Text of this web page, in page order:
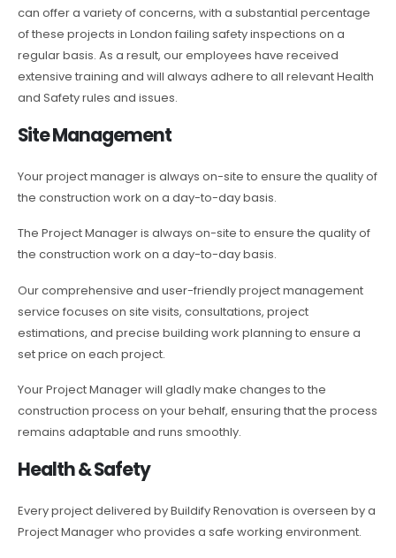
can offer a variety of concerns, with a substantial percentage
of these projects in London failing safety inspections on a
regular basis. As a result, our employees have received
extensive training and will always adhere to all relevant Health
and Safety rules and issues.
Site Management
Your project manager is always on-site to ensure the quality of
the construction work on a day-to-day basis.
The Project Manager is always on-site to ensure the quality of
the construction work on a day-to-day basis.
Our comprehensive and user-friendly project management
service focuses on site visits, consultations, project
estimations, and precise building work planning to ensure a
set price on each project.
Your Project Manager will gladly make changes to the
construction process on your behalf, ensuring that the process
remains adaptable and runs smoothly.
Health & Safety
Every project delivered by Buildify Renovation is overseen by a
Project Manager who provides a safe working environment.